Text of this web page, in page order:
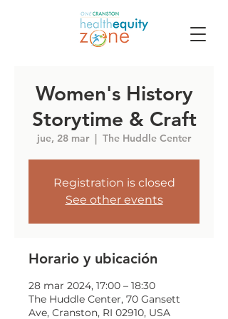
Women's History
Storytime & Craft
jue, 28 mar
  |
The Huddle Center
Registration is closed
See other events
Horario y ubicación
28 mar 2024, 17:00 – 18:30
The Huddle Center, 70 Gansett
Ave, Cranston, RI 02910, USA